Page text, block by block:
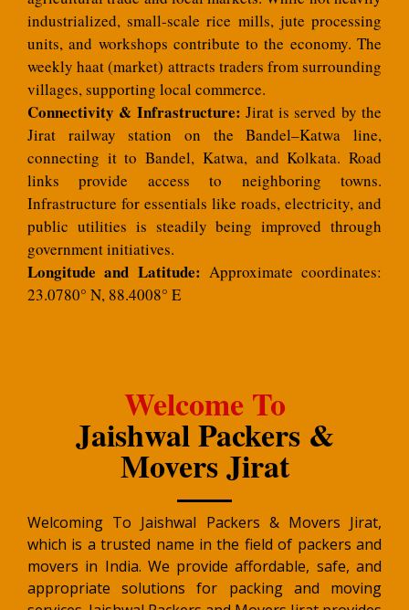
industrialized, small-scale rice mills, jute processing
units, and workshops contribute to the economy. The
weekly haat (market) attracts traders from surrounding
villages, supporting local commerce.
Connectivity & Infrastructure: Jirat is served by the
Jirat railway station on the Bandel–Katwa line,
connecting it to Bandel, Katwa, and Kolkata. Road
links provide access to neighboring towns.
Infrastructure for essentials like roads, electricity, and
public utilities is steadily being improved through
government initiatives.
Longitude and Latitude: Approximate coordinates:
23.0780° N, 88.4008° E
Welcome To
Jaishwal Packers &
Movers Jirat
Welcoming To Jaishwal Packers & Movers Jirat,
which is a trusted name in the field of packers and
movers in India. We provide affordable, safe, and
appropriate solutions for packing and moving